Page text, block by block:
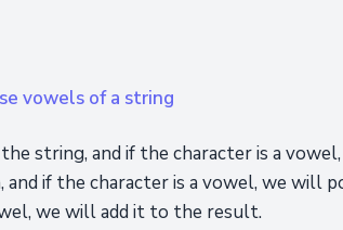
vowels of a string
string, and if the character is a
and if the character is a vowel, we will
we will add it to the result.